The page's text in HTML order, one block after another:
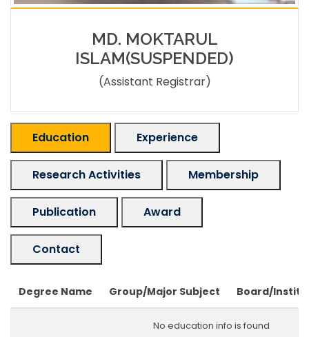
MD. MOKTARUL
ISLAM(SUSPENDED)
(Assistant Registrar)
Education Experience
Research Activities Membership
Publication Award
Contact
Degree Name Group/Major Subject Board/
No education info is found